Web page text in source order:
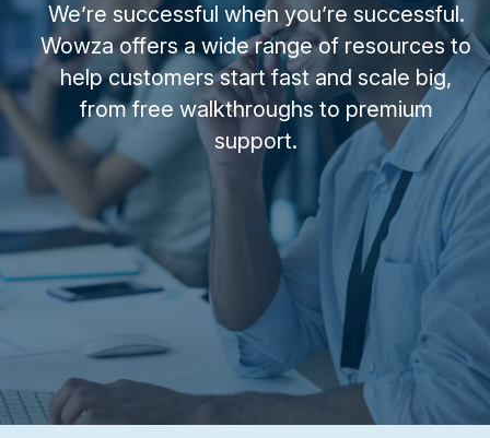
We’re successful when you’re successful.
Wowza offers a wide range of resources to
help customers start fast and scale big,
from free walkthroughs to premium
support.